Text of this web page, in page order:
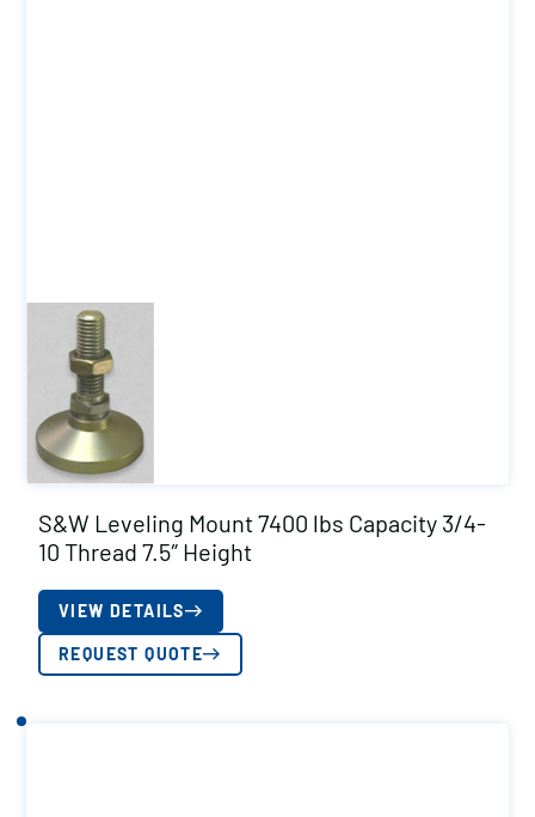
S&W Leveling Mount 7400 lbs Capacity 3/4-
10 Thread 7.5″ Height
VIEW DETAILS
REQUEST QUOTE